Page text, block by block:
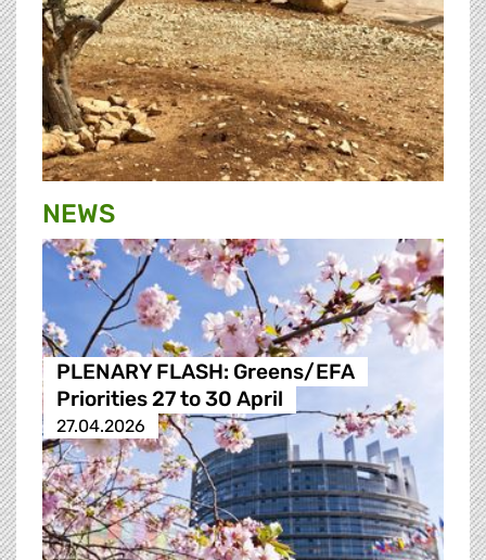
NEWS
PLENARY FLASH: Greens/EFA
Priorities 27 to 30 April
27.04.2026